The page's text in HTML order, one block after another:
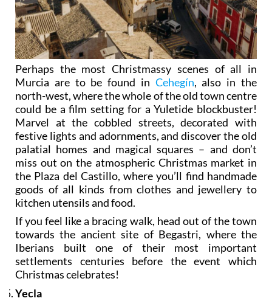
Perhaps the most Christmassy scenes of all in
Murcia are to be found in Cehegín, also in the
north-west, where the whole of the old town centre
could be a film setting for a Yuletide blockbuster!
Marvel at the cobbled streets, decorated with
festive lights and adornments, and discover the old
palatial homes and magical squares – and don’t
miss out on the atmospheric Christmas market in
the Plaza del Castillo, where you’ll find handmade
goods of all kinds from clothes and jewellery to
kitchen utensils and food.
If you feel like a bracing walk, head out of the town
towards the ancient site of Begastri, where the
Iberians built one of their most important
settlements centuries before the event which
Christmas celebrates!
Yecla